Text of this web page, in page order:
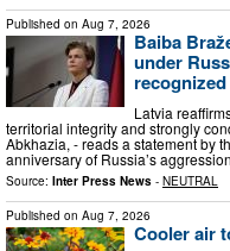
Published on Aug 7, 2026
Baiba
under
Latvia
territorial integrity and strongly
Abkhazia, - reads a statement by
anniversary of Russia’s
Source: Inter Press News - NEUTRAL
Published on Aug 7, 2026
Cooler air